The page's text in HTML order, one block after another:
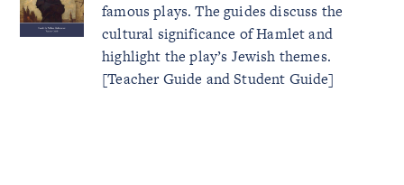
famous plays. The guides discuss the
cultural significance of Hamlet and
highlight the play’s Jewish themes.
[Teacher Guide and Student Guide]